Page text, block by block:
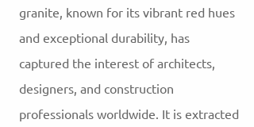
granite, known for its vibrant red hues
and exceptional durability, has
captured the interest of architects,
designers, and construction
professionals worldwide. It is extracted